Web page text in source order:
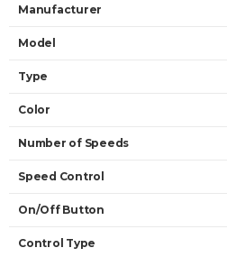
Manufacturer
Model
Type
Color
Number of Speeds
Speed Control
On/Off Button
Control Type